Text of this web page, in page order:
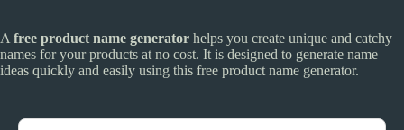
A free product name generator helps you create unique and catchy
names for your products at no cost. It is designed to generate name
ideas quickly and easily using this free product name generator.